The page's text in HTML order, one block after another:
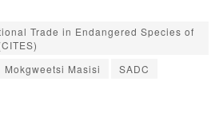
Trade in Endangered Species of
Mokgweetsi Masisi SADC